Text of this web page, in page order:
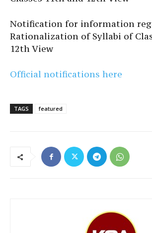
Notification for information
Rationalization of Syllabi of
12th View
Official notifications here
TAGS featured